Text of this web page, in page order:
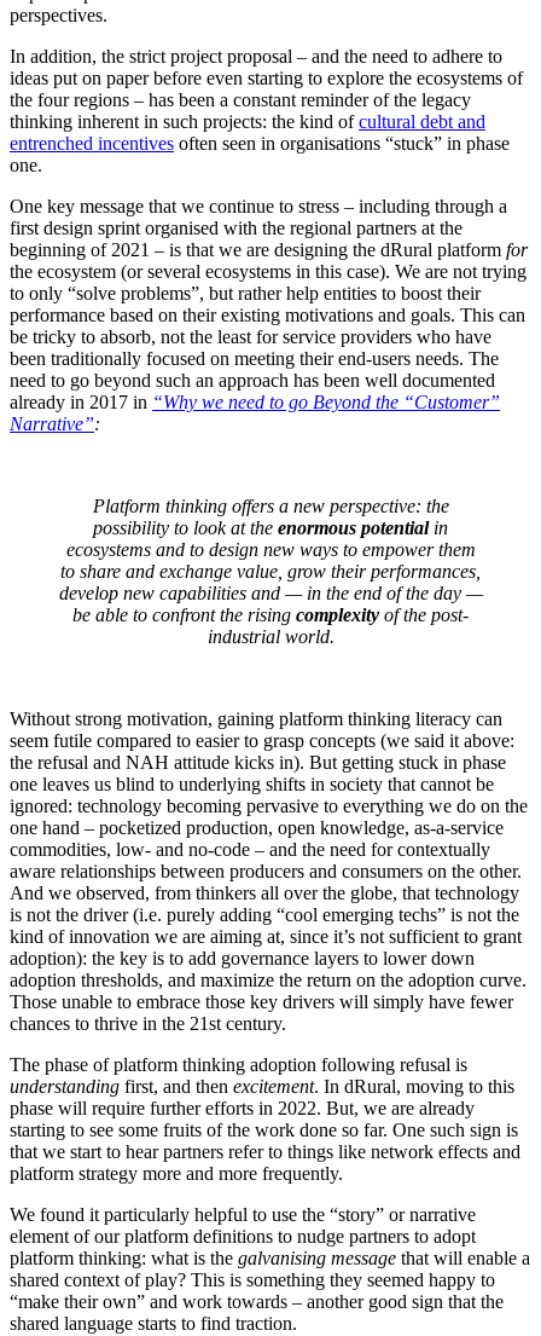
perspectives.
In addition, the strict project proposal – and the need to adhere to
ideas put on paper before even starting to explore the ecosystems of
the four regions – has been a constant reminder of the legacy
thinking inherent in such projects: the kind ofcultural debt and
entrenched incentives often seen in organisations “stuck” in phase
one.
One key message that we continue to stress – including through a
first design sprint organised with the regional partners at the
beginning of 2021 – is that we are designing the dRural platform for
the ecosystem (or several ecosystems in this case). We are not trying
to only “solve problems”, but rather help entities to boost their
performance based on their existing motivations and goals. This can
be tricky to absorb, not the least for service providers who have
been traditionally focused on meeting their end-users needs. The
need to go beyond such an approach has been well documented
already in 2017 in “Why we need to go Beyond the “Customer”
Narrative”:
Platform thinking offers a new perspective: the
possibility to look at the enormous potential in
ecosystems and to design new ways to empower them
to share and exchange value, grow their performances,
develop new capabilities and — in the end of the day —
be able to confront the rising complexity of the post-
industrial world.
Without strong motivation, gaining platform thinking literacy can
seem futile compared to easier to grasp concepts (we said it above:
the refusal and NAH attitude kicks in). But getting stuck in phase
one leaves us blind to underlying shifts in society that cannot be
ignored: technology becoming pervasive to everything we do on the
one hand – pocketized production, open knowledge, as-a-service
commodities, low- and no-code – and the need for contextually
aware relationships between producers and consumers on the other.
And we observed, from thinkers all over the globe, that technology
is not the driver (i.e. purely adding “cool emerging techs” is not the
kind of innovation we are aiming at, since it’s not sufficient to grant
adoption): the key is to add governance layers to lower down
adoption thresholds, and maximize the return on the adoption curve.
Those unable to embrace those key drivers will simply have fewer
chances to thrive in the 21st century.
The phase of platform thinking adoption following refusal is
understanding first, and then excitement. In dRural, moving to this
phase will require further efforts in 2022. But, we are already
starting to see some fruits of the work done so far. One such sign is
that we start to hear partners refer to things like network effects and
platform strategy more and more frequently.
We found it particularly helpful to use the “story” or narrative
element of our platform definitions to nudge partners to adopt
platform thinking: what is the galvanising message that will enable a
shared context of play? This is something they seemed happy to
“make their own” and work towards – another good sign that the
shared language starts to find traction.